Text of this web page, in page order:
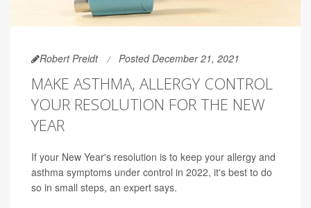
Robert Preidt Posted December 21, 2021
MAKE ASTHMA, ALLERGY CONTROL
YOUR RESOLUTION FOR THE NEW
YEAR
If your New Year's resolution is to keep your allergy and
asthma symptoms under control in 2022, it's best to do
so in small steps, an expert says.